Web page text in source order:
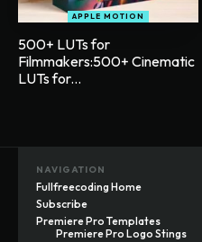
APPLE MOTION
500+ LUTs for
Filmmakers:500+ Cinematic
LUTs for...
NAVIGATION
Fullfreecoding Home
Subscribe
Premiere Pro Templates
Premiere Pro Logo Stings